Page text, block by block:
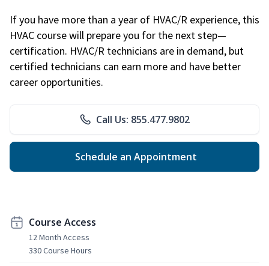
If you have more than a year of HVAC/R experience, this
HVAC course will prepare you for the next step—
certification. HVAC/R technicians are in demand, but
certified technicians can earn more and have better
career opportunities.
Call Us: 855.477.9802
Schedule an Appointment
Course Access
12 Month Access
330 Course Hours